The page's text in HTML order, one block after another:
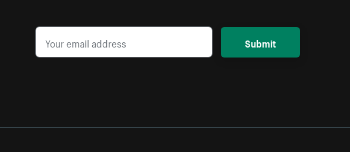
Submit